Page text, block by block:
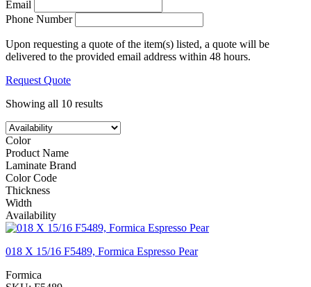
Email
Phone Number
Upon requesting a quote of the item(s) listed, a quote will be
delivered to the provided email address within 48 hours.
Request Quote
Showing all 10 results
Color
Product Name
Laminate Brand
Color Code
Thickness
Width
Availability
018 X 15/16 F5489, Formica Espresso Pear
Formica